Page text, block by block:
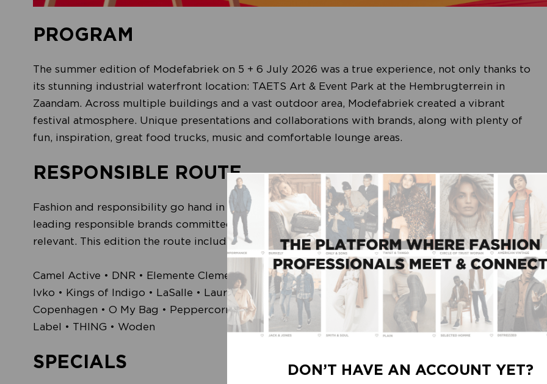
DON’T HAVE AN ACCOUNT YET?
PROGRAM
The summer edition of Modefabriek on 5 + 6 July 2026 was a true experience, not only thanks to
its stunning industrial waterfront location: TAETS Art & Event Park at the Hembrugterrein in
Zaandam. Across multiple buildings and a vast outdoor area, Modefabriek created a vibrant
festival atmosphere. Unique presentations and collaborations with brands, along with plenty of
fun, inspiration, great food trucks, music and comfortable lounge areas.
RESPONSIBLE ROUTE
Fashion and responsibility go hand in hand. Modefabriek’s Responsible Route guides you along
leading responsible brands committed to reducing their negative impact. Inspiring and highly
relevant. This edition the route included, among others:
Camel Active • DNR • Elemente Clemente • Eribé • Floris van Bommel • Garcia • Indi & Cold •
Ivko • Kings of Indigo • LaSalle • Laurie • Legend • Marc O’Polo • Minus • Mos Mosh • MSCH
Copenhagen • O My Bag • Peppercorn • Pink Noir • Presly & Sun • Seasalt • Secrid • Spooq the
Label • THING • Woden
SPECIALS